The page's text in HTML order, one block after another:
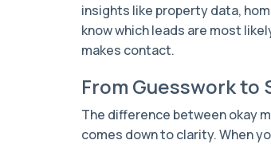
insights like property data,
know which leads are most
makes contact.
From Guesswork to
The difference between okay
comes down to clarity. When